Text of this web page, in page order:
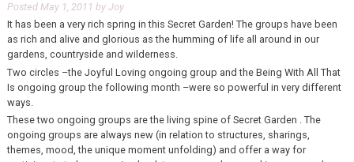
Posted May 1, 2011 by Joy
It has been a very rich spring in this Secret Garden! The groups have been
as rich and alive and glorious as the humming of life all around in our
gardens, countryside and wilderness.
Two circles –the Joyful Loving ongoing group and the Being With All That
Is ongoing group the following month –were so powerful in very different
ways.
These two ongoing groups are the living spine of Secret Garden . The
ongoing groups are always new (in relation to structures, sharings,
themes, mood, the unique moment unfolding) and offer a way for